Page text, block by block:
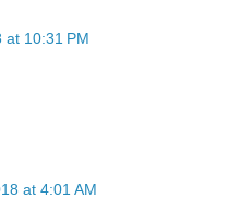
at 10:31 PM
at 4:01 AM